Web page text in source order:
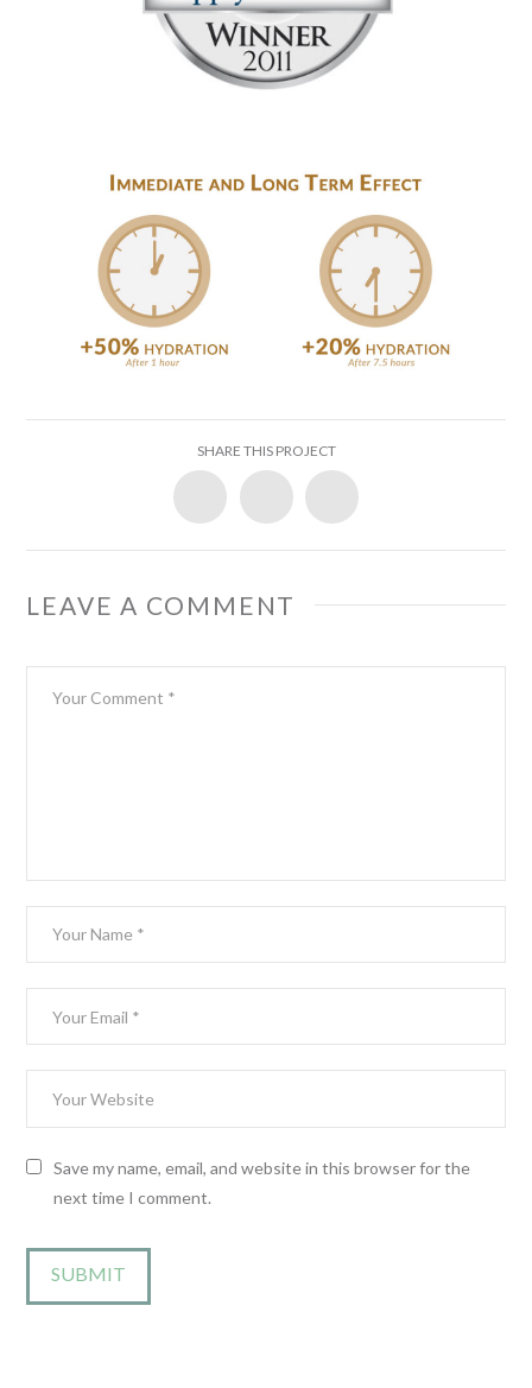
SHARE THIS PROJECT
LEAVE A COMMENT
Save my name, email, and website in this browser for the
next time I comment.